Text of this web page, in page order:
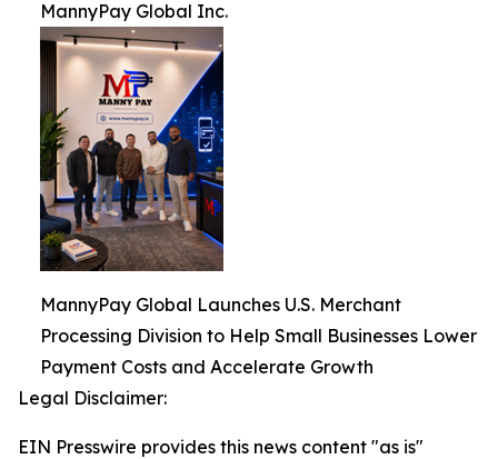
MannyPay Global Inc.
MannyPay Global Launches U.S. Merchant
Processing Division to Help Small Businesses Lower
Payment Costs and Accelerate Growth
Legal Disclaimer:
EIN Presswire provides this news content "as is"